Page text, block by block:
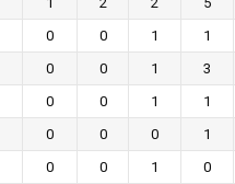
0 0 1 1
0 0 1 3
0 0 1 1
0 0 0 1
0 0 1 0